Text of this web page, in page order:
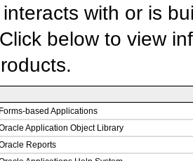
with or is
below to view
based Applications
Application Object Library
Reports